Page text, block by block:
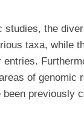
studies, the
taxa, while
entries.
of genomic
been previously